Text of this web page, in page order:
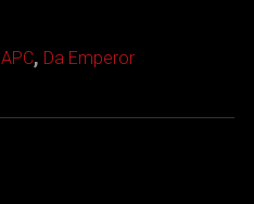
APC, Da Emperor